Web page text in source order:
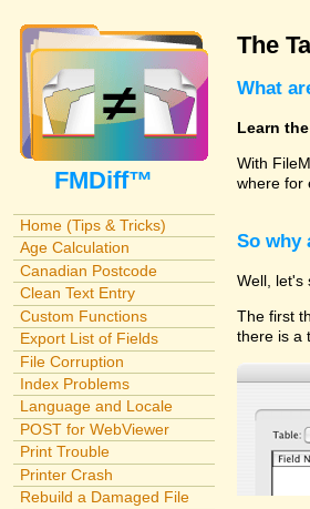
FMDiff™
Home (Tips & Tricks)
Age Calculation
Canadian Postcode
Clean Text Entry
Custom Functions
Export List of Fields
File Corruption
Index Problems
Language and Locale
POST for WebViewer
Print Trouble
Printer Crash
Rebuild a Damaged File
The
What
Learn
With
where for
So why
Well, let's
The first
there is a